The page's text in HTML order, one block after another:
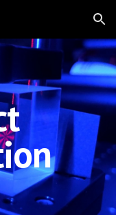
Skip to navigation